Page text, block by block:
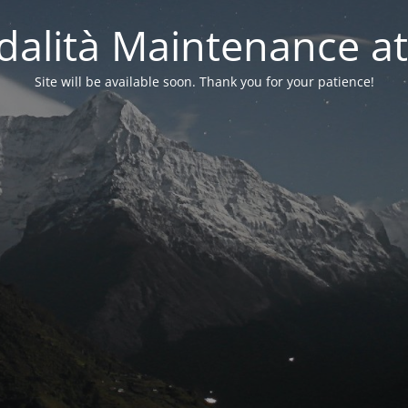
Maintenance
Site will be available soon. Thank you for your patience!